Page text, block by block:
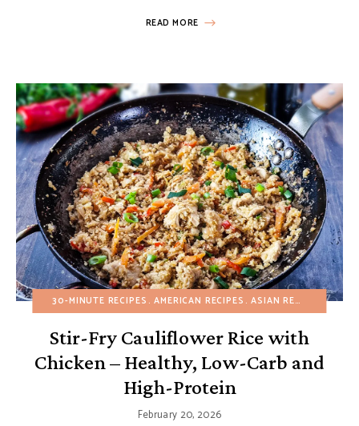
READ MORE
30-MINUTE RECIPES AMERICAN RECIPES ASIAN RECIPES
Stir-Fry Cauliflower Rice with
Chicken – Healthy, Low-Carb and
High-Protein
February 20, 2026